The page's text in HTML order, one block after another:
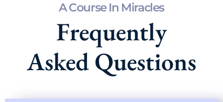
A Course In Miracles
Frequently
Asked Questions